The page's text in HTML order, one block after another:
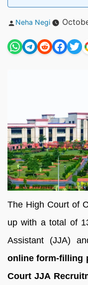
Posted
Neha Negi
The High Court of
up with a total of
Assistant (JJA)
online form-filling
Court JJA